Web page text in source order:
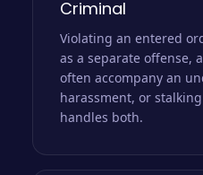
Criminal
Violating an entered
as a separate offense,
often accompany an
harassment, or
handles both.